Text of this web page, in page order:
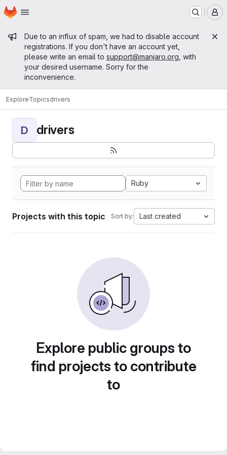
Skip to main content
Homepage
Admin message
Due to an influx of spam, we had to disable account
registrations. If you don't have an account yet,
please write an email to support@manjaro.org , with
your desired username. Sorry for the
inconvenience.
ExploreTopicsdrivers
D drivers
Ruby
Projects with this topic Sort by: Last created
Explore public groups to
find projects to contribute
to